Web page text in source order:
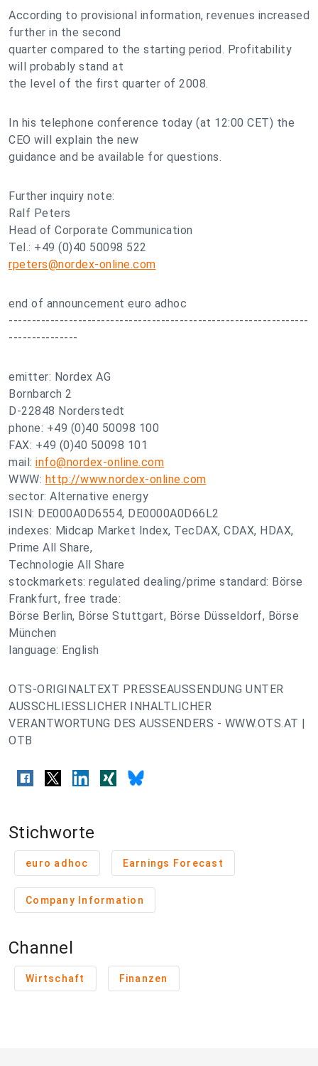
According to provisional information, revenues increased
further in the second
quarter compared to the starting period. Profitability
will probably stand at
the level of the first quarter of 2008.
In his telephone conference today (at 12:00 CET) the
CEO will explain the new
guidance and be available for questions.
Further inquiry note:
Ralf Peters
Head of Corporate Communication
Tel.: +49 (0)40 50098 522
rpeters@nordex-online.com
end of announcement euro adhoc
-----------------------------------------------------------------
---------------
emitter: Nordex AG
Bornbarch 2
D-22848 Norderstedt
phone: +49 (0)40 50098 100
FAX: +49 (0)40 50098 101
mail: info@nordex-online.com
WWW: http://www.nordex-online.com
sector: Alternative energy
ISIN: DE000A0D6554, DE0000A0D66L2
indexes: Midcap Market Index, TecDAX, CDAX, HDAX,
Prime All Share,
Technologie All Share
stockmarkets: regulated dealing/prime standard: Börse
Frankfurt, free trade:
Börse Berlin, Börse Stuttgart, Börse Düsseldorf, Börse
München
language: English
OTS-ORIGINALTEXT PRESSEAUSSENDUNG UNTER
AUSSCHLIESSLICHER INHALTLICHER
VERANTWORTUNG DES AUSSENDERS - WWW.OTS.AT |
OTB
Stichworte
euro adhoc Earnings Forecast
Company Information
Channel
Wirtschaft Finanzen